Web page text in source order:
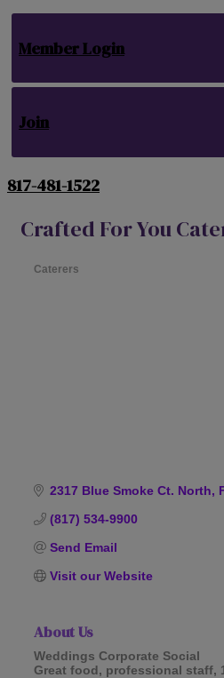
Member Login
Join
817-481-1522
Crafted For You
Caterers
2317 Blue Smoke Ct. North
(817) 534-9900
Send Email
Visit our Website
About Us
Weddings Corporate Social
Great food, professional staff,